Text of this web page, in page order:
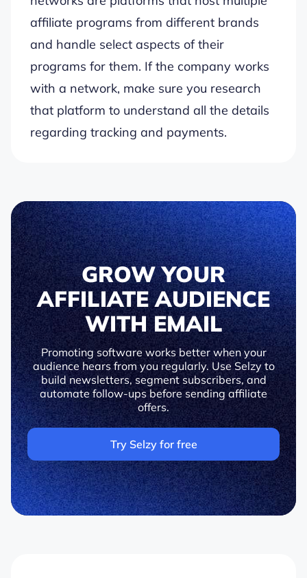
affiliate programs from different brands
and handle select aspects of their
programs for them. If the company works
with a network, make sure you research
that platform to understand all the details
regarding tracking and payments.
GROW YOUR
AFFILIATE AUDIENCE
WITH EMAIL
Promoting software works better when your
audience hears from you regularly. Use Selzy to
build newsletters, segment subscribers, and
automate follow-ups before sending affiliate
offers.
Try Selzy for free